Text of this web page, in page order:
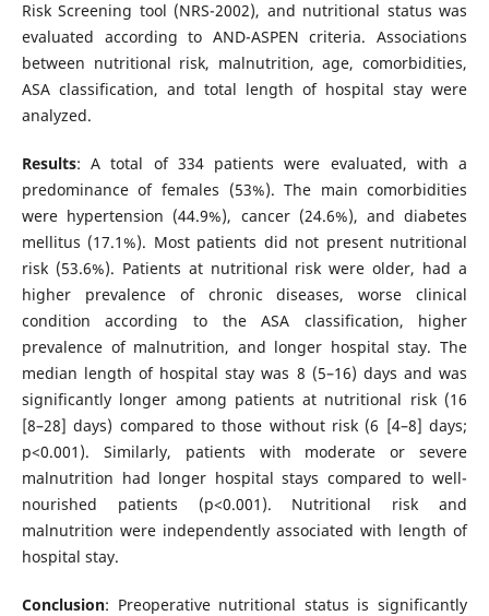
Risk Screening tool (NRS-2002), and nutritional status was
evaluated according to AND-ASPEN criteria. Associations
between nutritional risk, malnutrition, age, comorbidities,
ASA classification, and total length of hospital stay were
analyzed.
Results: A total of 334 patients were evaluated, with a
predominance of females (53%). The main comorbidities
were hypertension (44.9%), cancer (24.6%), and diabetes
mellitus (17.1%). Most patients did not present nutritional
risk (53.6%). Patients at nutritional risk were older, had a
higher prevalence of chronic diseases, worse clinical
condition according to the ASA classification, higher
prevalence of malnutrition, and longer hospital stay. The
median length of hospital stay was 8 (5–16) days and was
significantly longer among patients at nutritional risk (16
[8–28] days) compared to those without risk (6 [4–8] days;
p<0.001). Similarly, patients with moderate or severe
malnutrition had longer hospital stays compared to well-
nourished patients (p<0.001). Nutritional risk and
malnutrition were independently associated with length of
hospital stay.
Conclusion: Preoperative nutritional status is significantly